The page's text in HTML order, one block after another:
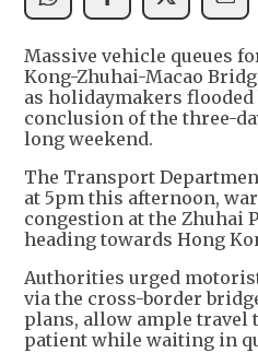
Massive vehicle queues
Kong-Zhuhai-Macao
as holidaymakers
conclusion of the three-
long weekend.
The Transport
at 5pm this afternoon,
congestion at the Zhuhai
heading towards Hong
Authorities urged
via the cross-border
plans, allow ample travel
patient while waiting in